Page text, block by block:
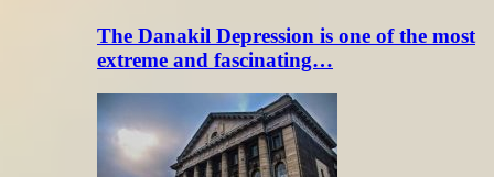
The Danakil Depression is one of the most
extreme and fascinating…